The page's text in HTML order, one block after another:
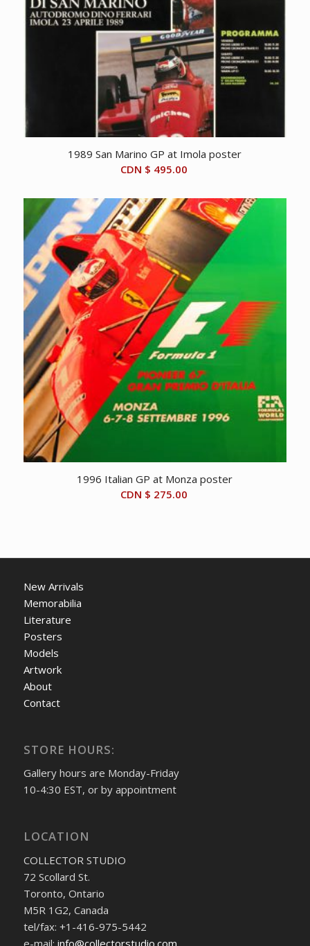
1989 San Marino GP at Imola poster
CDN $ 495.00
1996 Italian GP at Monza poster
CDN $ 275.00
New Arrivals
Memorabilia
Literature
Posters
Models
Artwork
About
Contact
STORE HOURS:
Gallery hours are Monday-Friday
10-4:30 EST, or by appointment
LOCATION
COLLECTOR STUDIO
72 Scollard St.
Toronto, Ontario
M5R 1G2, Canada
tel/fax: +1-416-975-5442
e-mail: info@collectorstudio.com